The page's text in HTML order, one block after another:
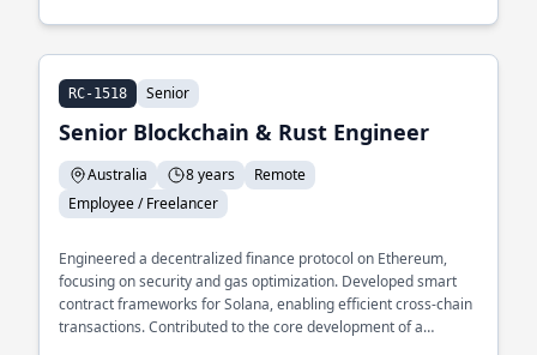
RC-1518 Senior
Senior Blockchain & Rust Engineer
Australia 8 years
Remote
Employee / Freelancer
Engineered a decentralized finance protocol on Ethereum,
focusing on security and gas optimization. Developed smart
contract frameworks for Solana, enabling efficient cross-chain
transactions. Contributed to the core development of a